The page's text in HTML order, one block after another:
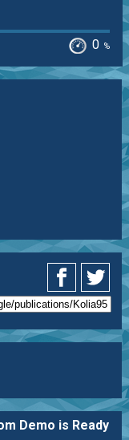
0 %
Demo is Ready